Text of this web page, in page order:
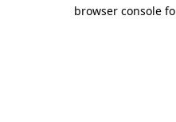
browser console